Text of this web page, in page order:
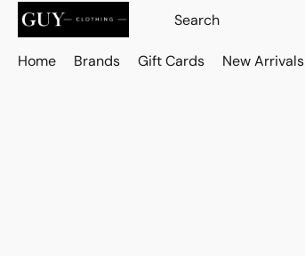
Home Brands Gift Cards New Arrivals